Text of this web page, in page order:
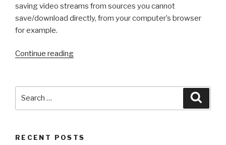
saving video streams from sources you cannot
save/download directly, from your computer’s browser
for example.
Continue reading“How
your
gameplay
RECENT POSTS